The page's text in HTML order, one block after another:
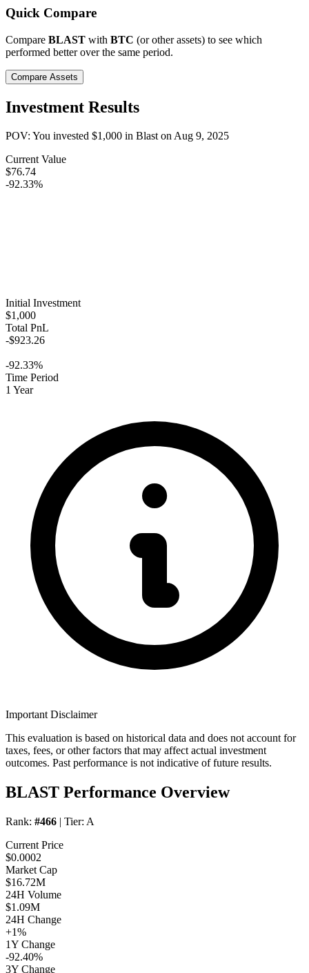
Quick Compare
Compare BLAST with BTC (or other assets) to see which
performed better over the same period.
Compare Assets
Investment Results
POV: You invested $1,000 in BlastonAug 9, 2025
Current Value
$76.74
-92.33%
Initial Investment
$1,000
Total PnL
-$923.26
-92.33%
Time Period
1 Year
Important Disclaimer
This evaluation is based on historical data and does not account for
taxes, fees, or other factors that may affect actual investment
outcomes. Past performance is not indicative of future results.
BLAST Performance Overview
Rank: #466 | Tier: A
Current Price
$0.0002
Market Cap
$16.72M
24H Volume
$1.09M
24H Change
+1%
1Y Change
-92.40%
3Y Change